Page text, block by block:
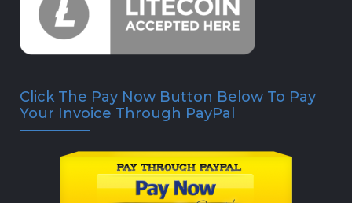
Click The Pay Now Button Below To Pay
Your Invoice Through PayPal